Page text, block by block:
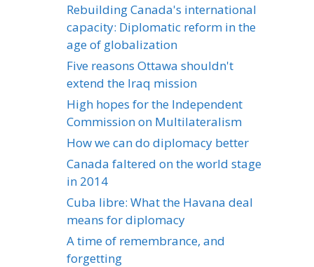
Rebuilding Canada's international
capacity: Diplomatic reform in the
age of globalization
Five reasons Ottawa shouldn't
extend the Iraq mission
High hopes for the Independent
Commission on Multilateralism
How we can do diplomacy better
Canada faltered on the world stage
in 2014
Cuba libre: What the Havana deal
means for diplomacy
A time of remembrance, and
forgetting